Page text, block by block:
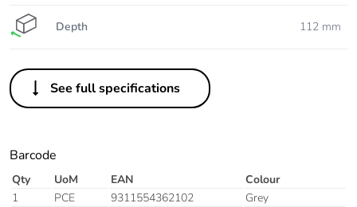
Depth 112 mm
See full specifications
Barcode
Qty UoM EAN
Colour
1
PCE 9311554362102
Grey